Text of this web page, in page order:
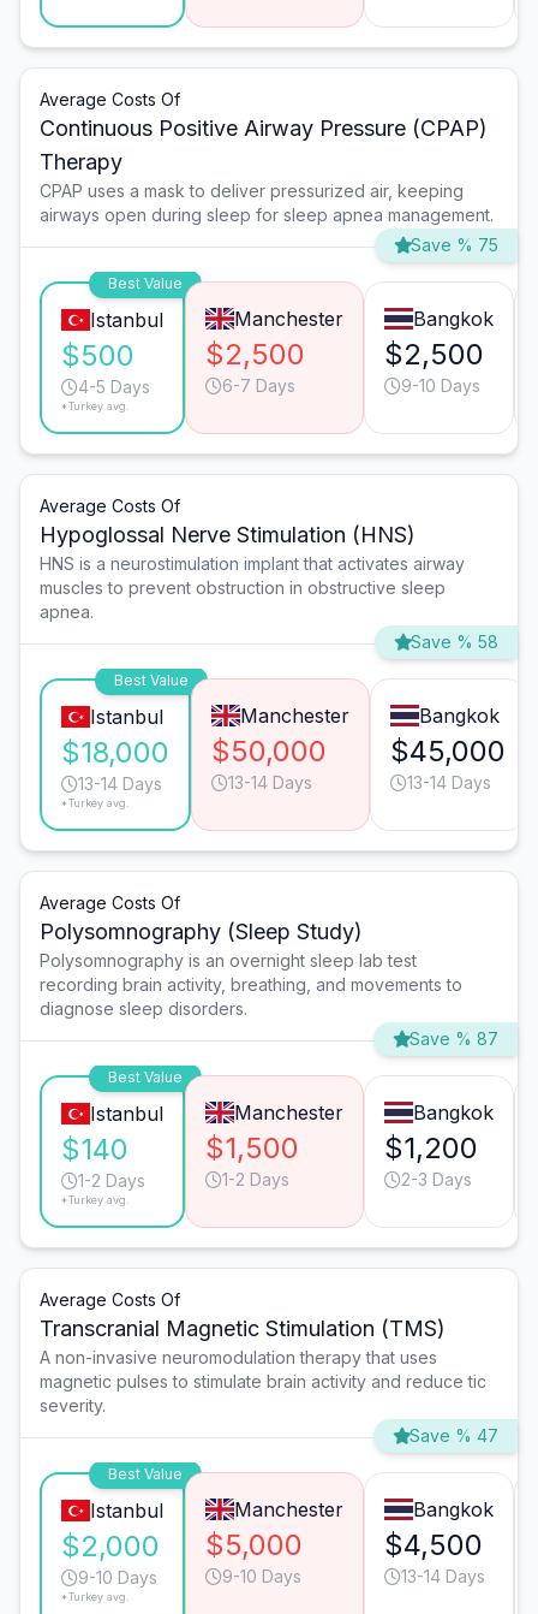
Average Costs Of
Continuous Positive Airway Pressure (CPAP)
Therapy
CPAP uses a mask to deliver pressurized air, keeping
airways open during sleep for sleep apnea management.
Save % 75
Best Value
Istanbul
$500
4-5 Days
*Turkey avg.
Manchester
$2,500
6-7 Days
Bangkok
$2,500
9-10 Days
Average Costs Of
Hypoglossal Nerve Stimulation (HNS)
HNS is a neurostimulation implant that activates airway
muscles to prevent obstruction in obstructive sleep
apnea.
Save % 58
Best Value
Istanbul
$18,000
13-14 Days
*Turkey avg.
Manchester
$50,000
13-14 Days
Bangkok
$45,000
13-14 Days
Average Costs Of
Polysomnography (Sleep Study)
Polysomnography is an overnight sleep lab test
recording brain activity, breathing, and movements to
diagnose sleep disorders.
Save % 87
Best Value
Istanbul
$140
1-2 Days
*Turkey avg.
Manchester
$1,500
1-2 Days
Bangkok
$1,200
2-3 Days
Average Costs Of
Transcranial Magnetic Stimulation (TMS)
A non-invasive neuromodulation therapy that uses
magnetic pulses to stimulate brain activity and reduce tic
severity.
Save % 47
Best Value
Istanbul
$2,000
9-10 Days
*Turkey avg.
Manchester
$5,000
9-10 Days
Bangkok
$4,500
13-14 Days